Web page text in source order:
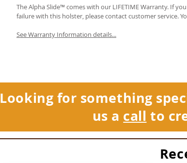
The Alpha Slide™ comes with our LIFETIME Warranty. If
failure with this holster, please contact customer service.
See Warranty Information details...
Looking for something
us a call to